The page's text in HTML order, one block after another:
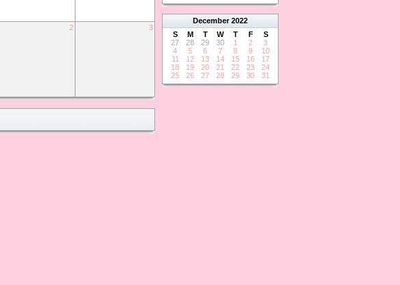
2 3
December 2022
S
M T W T F
S
27
28 29 30 1 2
3
4
5 6 7 8 9
10
11
12 13 14 15 16
17
18
19 20 21 22 23
24
25
26 27 28 29 30 31